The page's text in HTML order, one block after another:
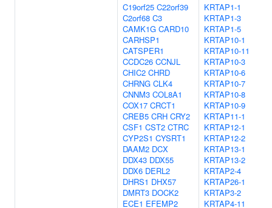
C19orf25 C22orf39
C2orf68 C3
CAMK1G CARD10
CARHSP1
CATSPER1
CCDC26 CCNJL
CHIC2 CHRD
CHRNG CLK4
CNNM3 COL8A1
COX17 CRCT1
CREB5 CRH CRY2
CSF1 CST2 CTRC
CYP2S1 CYSRT1
DAAM2 DCX
DDX43 DDX55
DDX6 DERL2
DHRS1 DHX57
DMRT3 DOCK2
ECE1 EFEMP2
KRTAP1-1
KRTAP1-3
KRTAP1-5
KRTAP10-1
KRTAP10-11
KRTAP10-3
KRTAP10-6
KRTAP10-7
KRTAP10-8
KRTAP10-9
KRTAP11-1
KRTAP12-1
KRTAP12-2
KRTAP13-1
KRTAP13-2
KRTAP2-4
KRTAP26-1
KRTAP3-2
KRTAP4-11